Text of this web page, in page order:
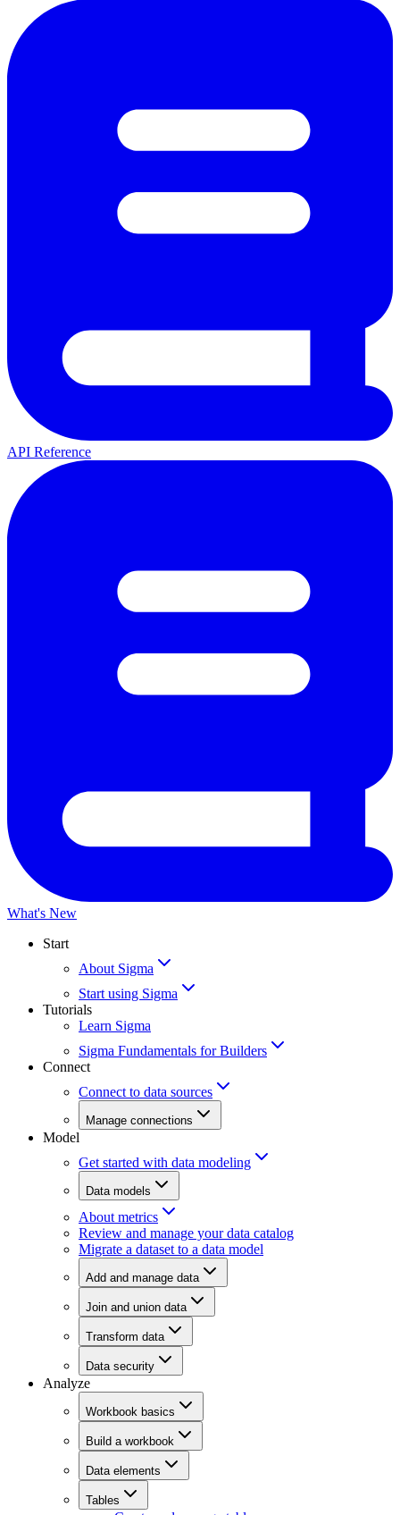
API Reference
What's New
Start
About Sigma
Start using Sigma
Tutorials
Learn Sigma
Sigma Fundamentals for Builders
Connect
Connect to data sources
Manage connections
Model
Get started with data modeling
Data models
About metrics
Review and manage your data catalog
Migrate a dataset to a data model
Add and manage data
Join and union data
Transform data
Data security
Analyze
Workbook basics
Build a workbook
Data elements
Tables